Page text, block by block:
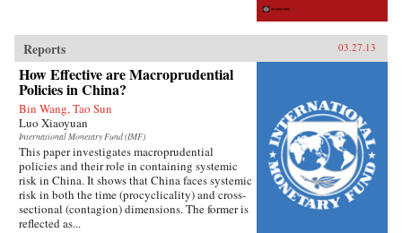
Reports 03.27.13
How Effective are Macroprudential
Policies in China?
Bin Wang, Tao Sun
Luo Xiaoyuan
International Monetary Fund (IMF)
This paper investigates macroprudential
policies and their role in containing systemic
risk in China. It shows that China faces systemic
risk in both the time (procyclicality) and cross-
sectional (contagion) dimensions. The former is
reflected as...